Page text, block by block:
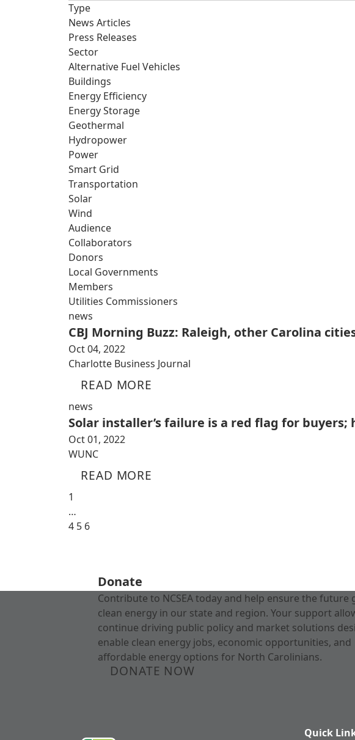
Type
News Articles
Press Releases
Sector
Alternative Fuel Vehicles
Buildings
Energy Efficiency
Energy Storage
Geothermal
Hydropower
Power
Smart Grid
Transportation
Solar
Wind
Audience
Collaborators
Donors
Local Governments
Members
Utilities Commissioners
news
CBJ Morning Buzz: Raleigh, other Carolina
Oct 04, 2022
Charlotte Business Journal
READ MORE
news
Solar installer’s failure is a red flag for buyers;
Oct 01, 2022
WUNC
READ MORE
1
…
4 5 6
Donate
Contribute to NCSEA today and help ensure the future
clean energy in our state and region. Your support
continue driving public policy and market solutions
enable clean energy jobs, economic opportunities, and
affordable energy options for North Carolinians.
DONATE NOW
Quick